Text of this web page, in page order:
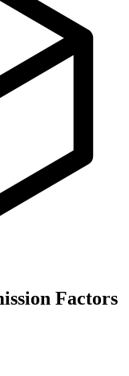
Factors